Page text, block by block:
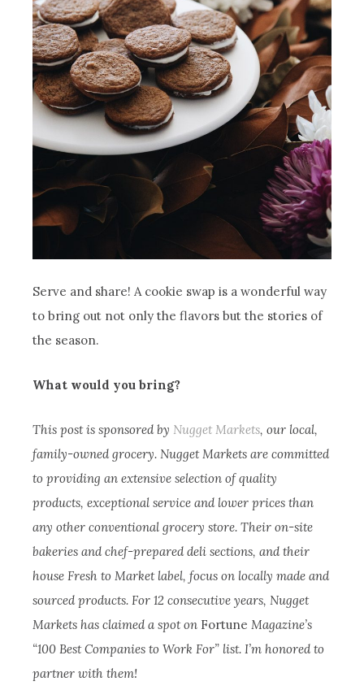
Serve and share! A cookie swap is a wonderful way
to bring out not only the flavors but the stories of
the season.
What would you bring?
This post is sponsored by Nugget Markets, our local,
family-owned grocery. Nugget Markets are committed
to providing an extensive selection of quality
products, exceptional service and lower prices than
any other conventional grocery store. Their on-site
bakeries and chef-prepared deli sections, and their
house Fresh to Market label, focus on locally made and
sourced products. For 12 consecutive years, Nugget
Markets has claimed a spot on Fortune Magazine’s
“100 Best Companies to Work For” list. I’m honored to
partner with them!